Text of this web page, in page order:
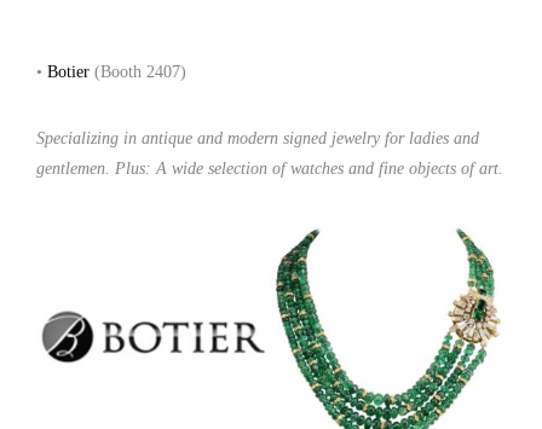
• Botier (Booth 2407)
Specializing in antique and modern signed jewelry for ladies and
gentlemen. Plus: A wide selection of watches and fine objects of art.